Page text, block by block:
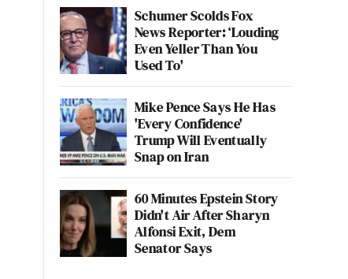
Schumer Scolds Fox
News Reporter: ‘Louding
Even Yeller Than You
Used To'
Mike Pence Says He Has
'Every Confidence'
Trump Will Eventually
Snap on Iran
60 Minutes Epstein Story
Didn't Air After Sharyn
Alfonsi Exit, Dem
Senator Says